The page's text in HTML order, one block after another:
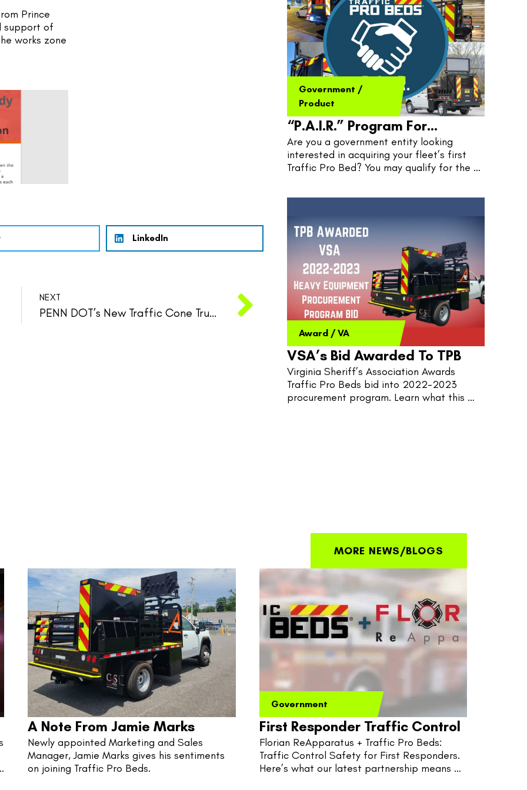
Prince
support of
works zone
LinkedIn
NEXT
PENN DOT’s New Traffic Cone Truck
Government /
Product
“P.A.I.R.” Program For
Governments
Are you a government entity looking
interested in acquiring your fleet’s first
Traffic Pro Bed? You may qualify for the
Award /VA
VSA’s Bid Awarded To TPB
Virginia Sheriff’s Association Awards
Traffic Pro Beds bid into 2022-2023
procurement program. Learn what this
MORE NEWS/BLOGS
A Note From Jamie Marks
Newly appointed Marketing and Sales
Manager, Jamie Marks gives his sentiments
on joining Traffic Pro Beds.
Government
First Responder Traffic Control
Florian ReApparatus + Traffic Pro Beds:
Traffic Control Safety for First Responders.
Here’s what our latest partnership means